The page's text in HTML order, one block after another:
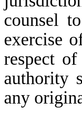
counsel
exercise
respect
authority
any